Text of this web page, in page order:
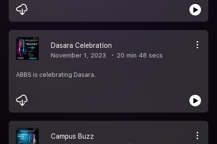
Dasara Celebration
November 1, 2023 20 min 48 secs
ABBS is celebrating Dasara.
Campus Buzz